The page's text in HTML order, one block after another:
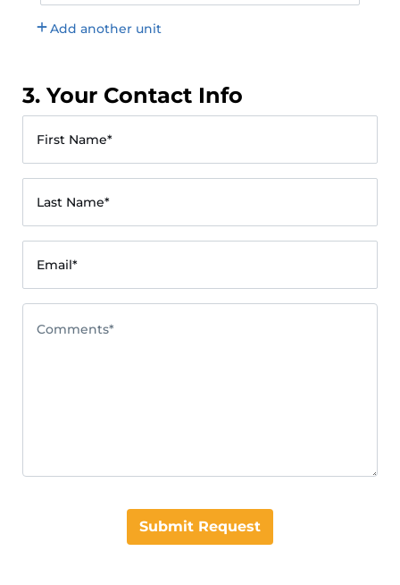
Add another unit
3. Your Contact Info
First Name*
Last Name*
Email*
Comments*
Submit Request